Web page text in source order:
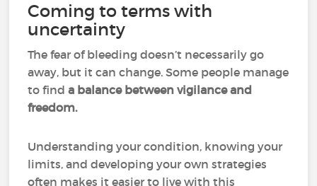
Coming to terms with
uncertainty
The fear of bleeding doesn’t necessarily go
away, but it can change. Some people manage
to finda balance between vigilance and
freedom.
Understanding your condition, knowing your
limits, and developing your own strategies
often makes it easier to live with this